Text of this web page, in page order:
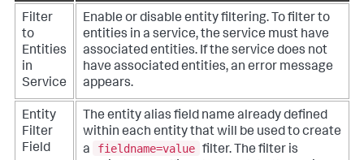
Filter
to
Entities
in
Service
Enable or disable entity filtering. To filter to
entities in a service, the service must have
associated entities. If the service does not
have associated entities, an error message
appears.
Entity
Filter
Field
The entity alias field name already defined
within each entity that will be used to create
a
fieldname=value filter. The filter is